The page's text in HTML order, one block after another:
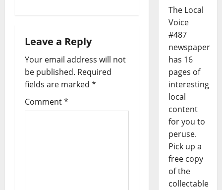
Leave a Reply
Your email address will not
be published. Required
fields are marked *
Comment*
The Local
Voice
#487
newspaper
has 16
pages of
interesting
local
content
for you to
peruse.
Pick up a
free copy
of the
collectable